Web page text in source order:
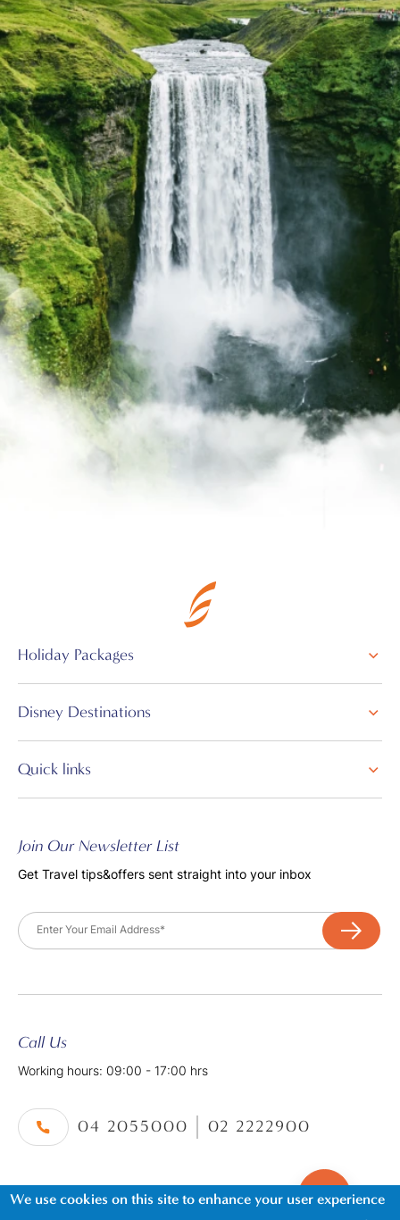
Holiday Packages
Disney Destinations
Quick links
Join Our Newsletter List
Get Travel tips&offers sent straight into your inbox
Email
Call Us
Working hours: 09:00 - 17:00 hrs
04 2055000 02 2222900
©2026. Al Tayer Holidays, All Rights Reserved.
We use cookies on this site to enhance your user experience